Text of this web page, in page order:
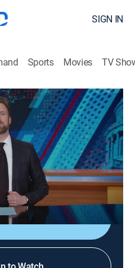
SIGN IN
Sports Movies TV
events and affairs in
on everything from